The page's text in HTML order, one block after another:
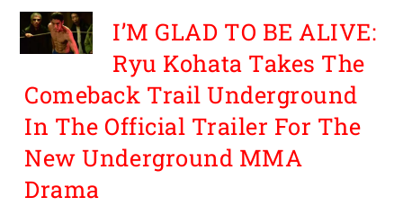
I’M GLAD TO BE ALIVE:
Ryu Kohata Takes The
Comeback Trail Underground
In The Official Trailer For The
New Underground MMA
Drama